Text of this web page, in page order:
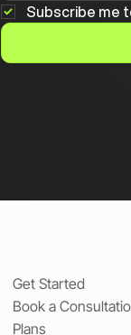
Subscribe me
Get Started
Book a
Plans